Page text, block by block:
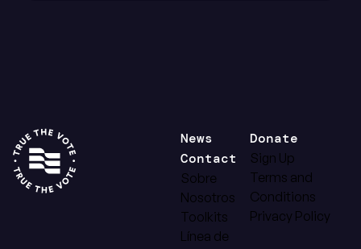
News
Contact
Sobre
Nosotros
Toolkits
Línea de
Donate
Sign Up
Terms and
Conditions
Privacy Policy